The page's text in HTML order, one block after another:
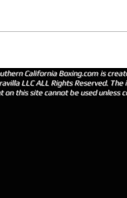
California Boxing.com is
LLC ALL Rights Reserved.
on this site cannot be used unless